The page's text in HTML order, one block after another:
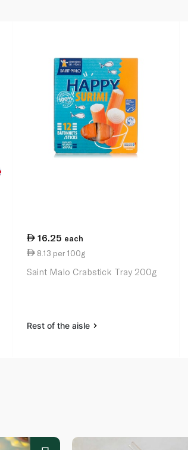
16.25 each
8.13 per 100g
Saint Malo Crabstick Tray 200g
Rest of the aisle